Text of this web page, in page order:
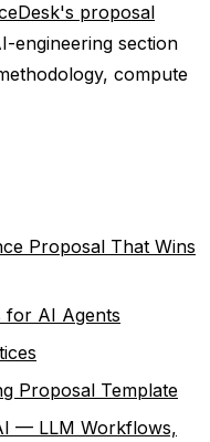
proposal
engineering section
compute
Proposal That Wins
for AI Agents
Proposal Template
— LLM Workflows,